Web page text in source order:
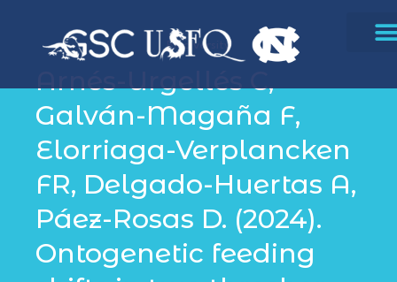
Biodiversity
Arnés-Urgellés C,
Galván-Magaña F,
Elorriaga-Verplancken
FR, Delgado-Huertas A,
Páez-Rosas D. (2024).
Ontogenetic feeding